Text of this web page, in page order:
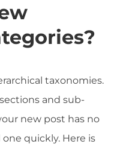
taxonomies.
and sub-
new post has no
quickly. Here is